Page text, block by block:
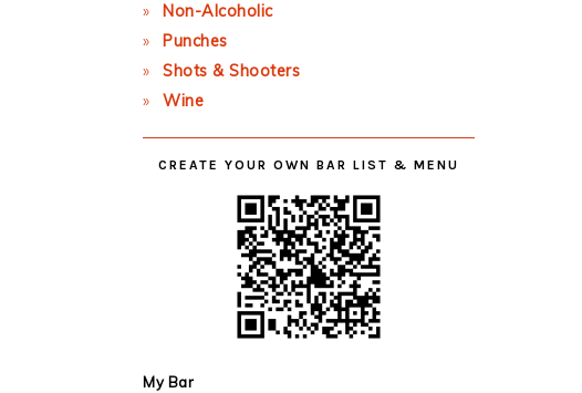
Non-Alcoholic
Punches
Shots & Shooters
Wine
CREATE YOUR OWN BAR LIST & MENU
My Bar